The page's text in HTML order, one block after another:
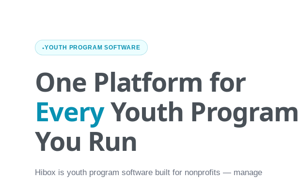
YOUTH PROGRAM SOFTWARE
One Platform for
EveryYouth Program
You Run
Hibox is youth program software built for nonprofits — manage